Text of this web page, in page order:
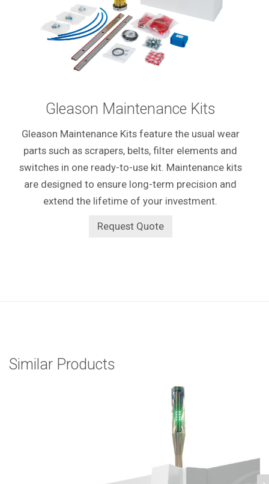
Gleason Maintenance Kits
Gleason Maintenance Kits feature the usual wear
parts such as scrapers, belts, filter elements and
switches in one ready-to-use kit. Maintenance kits
are designed to ensure long-term precision and
extend the lifetime of your investment.
Request Quote
Similar Products